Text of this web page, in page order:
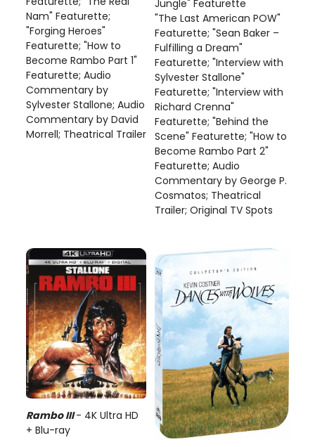
Nam" Featurette;
"Forging Heroes"
Featurette; "How to
Become Rambo Part 1"
Featurette; Audio
Commentary by
Sylvester Stallone; Audio
Commentary by David
Morrell; Theatrical Trailer
Jungle" Featurette
"The Last American POW"
Featurette; "Sean Baker –
Fulfilling a Dream"
Featurette; "Interview with
Sylvester Stallone"
Featurette; "Interview with
Richard Crenna"
Featurette; "Behind the
Scene" Featurette; "How to
Become Rambo Part 2"
Featurette; Audio
Commentary by George P.
Cosmatos; Theatrical
Trailer; Original TV Spots
Rambo III- 4K Ultra HD
+ Blu-ray